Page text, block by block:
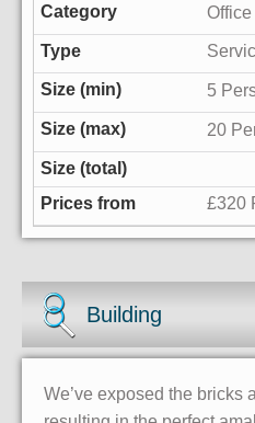
Office
5
20
£320
Building
We’ve exposed the bricks